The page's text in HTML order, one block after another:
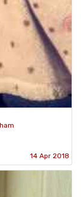
14 Apr 2018